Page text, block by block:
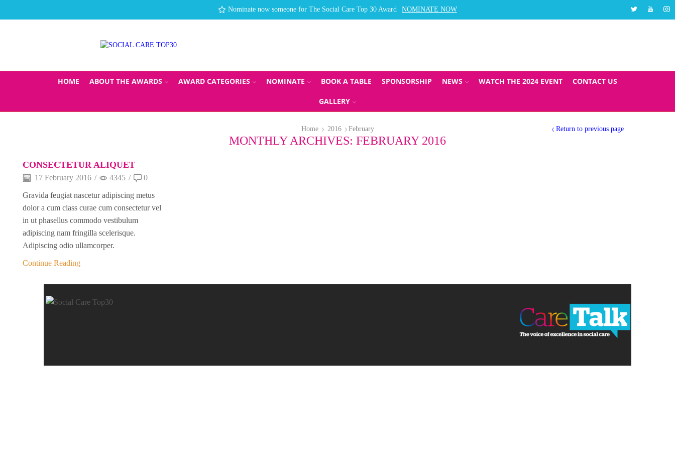
Nominate now someone for The Social Care Top 30 Award NOMINATE NOW The Social Care Top 30 Awards will take place in
TwitterYoutube
HOME ABOUT THE AWARDS AWARD CATEGORIES NOMINATE BOOK A TABLE SPONSORSHIP NEWS WATCH THE 2024 EVENT CONTACT US
GALLERY
Return to previous page
Home 2016 February
MONTHLY ARCHIVES: FEBRUARY 2016
CONSECTETUR ALIQUET
17 February 2016 / 4345 / 0
Gravida feugiat nascetur adipiscing metus
dolor a cum class curae cum consectetur vel
in ut phasellus commodo vestibulum
adipiscing nam fringilla scelerisque.
Adipiscing odio ullamcorper.
Continue Reading